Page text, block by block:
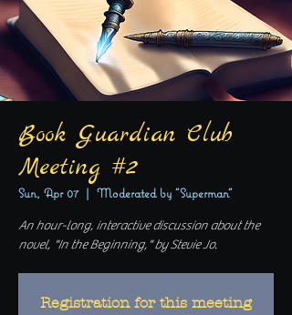
Book Guardian Club
Meeting #2
Sun, Apr 07
  |
Moderated by "Superman"
An hour-long, interactive discussion about the
novel, "In the Beginning," by Stevie Jo.
Registration for this meeting